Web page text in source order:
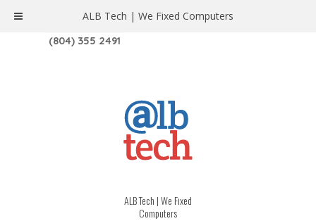
1208 W. MAIN ST. | RICHMOND, VA 23220
(804) 355 2491
ALB Tech | We Fixed
Computers
ALB Tech | We Fixed Computers